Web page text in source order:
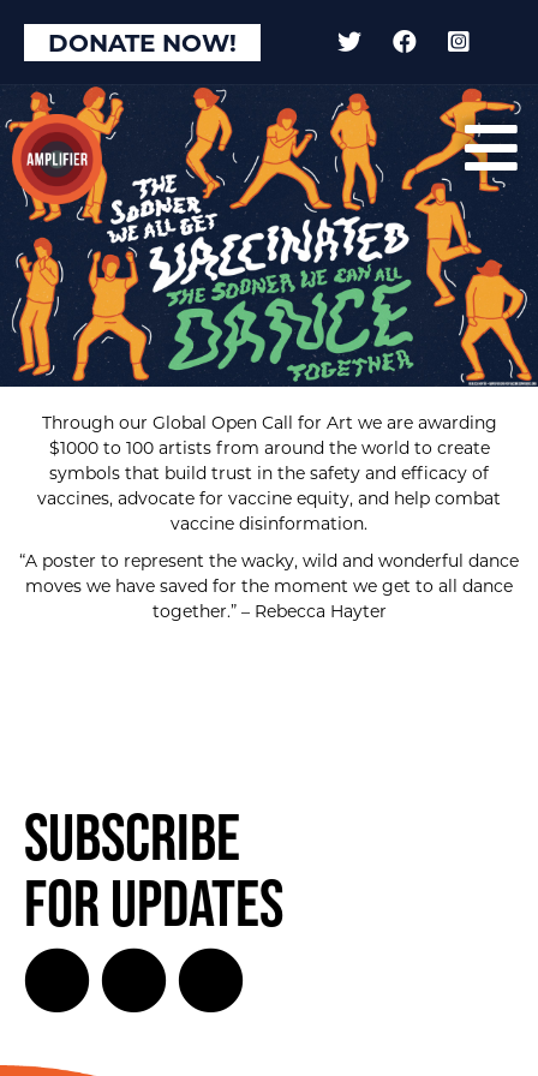
DONATE NOW!
Through our Global Open Call for Art we are awarding
$1000 to 100 artists from around the world to create
symbols that build trust in the safety and efficacy of
vaccines, advocate for vaccine equity, and help combat
vaccine disinformation.
“A poster to represent the wacky, wild and wonderful dance
moves we have saved for the moment we get to all dance
together.” – Rebecca Hayter
Subscribe
for Updates